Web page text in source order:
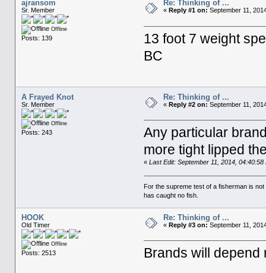
ajransom
Sr. Member
Offline
Posts: 139
Re: Thinking of ...
« Reply #1 on: September 11,
13 foot 7 weight
BC
A Frayed Knot
Sr. Member
Offline
Posts: 243
Re: Thinking of ...
« Reply #2 on: September 11,
Any particular
more tight lipped
«Last Edit: September 11, 2014,
For the supreme test of a fisherman is
has caught no fish.
HOOK
Old Timer
Offline
Posts: 2513
Re: Thinking of ...
« Reply #3 on: September 11,
Brands will